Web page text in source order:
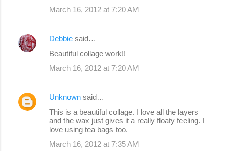
March 16, 2012 at 7:20 AM
Debbie said…
Beautiful collage work!!
March 16, 2012 at 7:20 AM
Unknown said…
This is a beautiful collage. I love all the layers
and the wax just gives it a really floaty feeling. I
love using tea bags too.
March 16, 2012 at 7:35 AM